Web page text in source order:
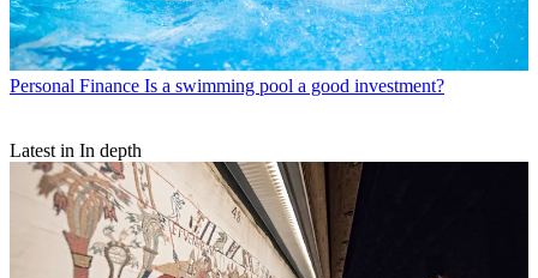
Personal Finance Is a swimming pool a good investment?
Latest in In depth